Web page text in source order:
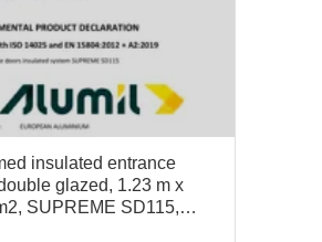
insulated entrance
glazed, 1.23 m x
SUPREME SD115,